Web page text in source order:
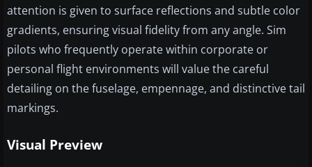
attention is given to surface reflections and subtle color
gradients, ensuring visual fidelity from any angle. Sim
pilots who frequently operate within corporate or
personal flight environments will value the careful
detailing on the fuselage, empennage, and distinctive tail
markings.
Visual Preview